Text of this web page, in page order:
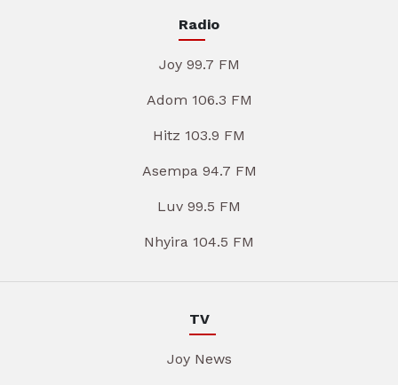
Radio
Joy 99.7 FM
Adom 106.3 FM
Hitz 103.9 FM
Asempa 94.7 FM
Luv 99.5 FM
Nhyira 104.5 FM
TV
Joy News